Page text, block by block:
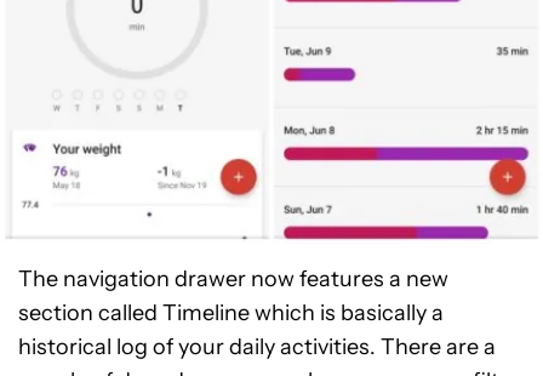
The navigation drawer now features a new
section called Timeline which is basically a
historical log of your daily activities. There are a